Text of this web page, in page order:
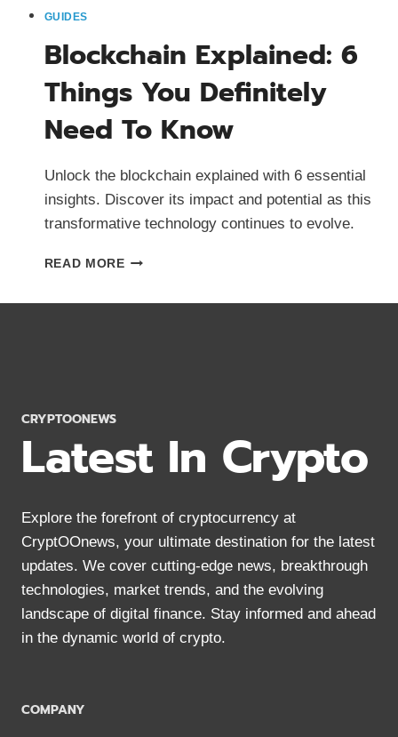
GUIDES
Blockchain Explained: 6
Things You Definitely
Need To Know
Unlock the blockchain explained with 6 essential
insights. Discover its impact and potential as this
transformative technology continues to evolve.
READ MOREBLOCKCHAIN
CRYPTOONEWS
Latest In Crypto
Explore the forefront of cryptocurrency at
CryptOOnews, your ultimate destination for the latest
updates. We cover cutting-edge news, breakthrough
technologies, market trends, and the evolving
landscape of digital finance. Stay informed and ahead
in the dynamic world of crypto.
COMPANY